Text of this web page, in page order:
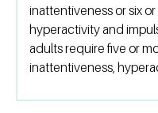
inattentiveness or six
hyperactivity and
adults require five or
inattentiveness,